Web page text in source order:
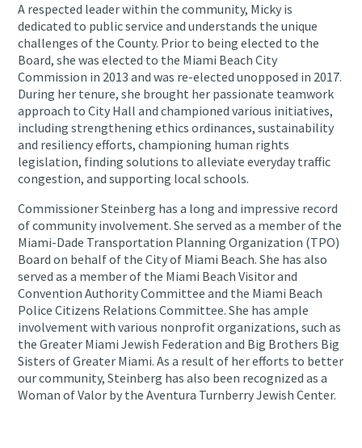
A respected leader within the community, Micky is
dedicated to public service and understands the unique
challenges of the County. Prior to being elected to the
Board, she was elected to the Miami Beach City
Commission in 2013 and was re-elected unopposed in 2017.
During her tenure, she brought her passionate teamwork
approach to City Hall and championed various initiatives,
including strengthening ethics ordinances, sustainability
and resiliency efforts, championing human rights
legislation, finding solutions to alleviate everyday traffic
congestion, and supporting local schools.
Commissioner Steinberg has a long and impressive record
of community involvement. She served as a member of the
Miami-Dade Transportation Planning Organization (TPO)
Board on behalf of the City of Miami Beach. She has also
served as a member of the Miami Beach Visitor and
Convention Authority Committee and the Miami Beach
Police Citizens Relations Committee. She has ample
involvement with various nonprofit organizations, such as
the Greater Miami Jewish Federation and Big Brothers Big
Sisters of Greater Miami. As a result of her efforts to better
our community, Steinberg has also been recognized as a
Woman of Valor by the Aventura Turnberry Jewish Center.